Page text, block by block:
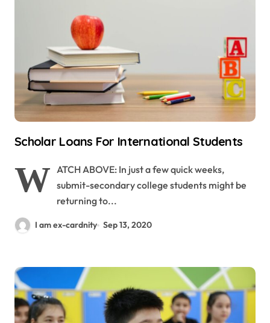
Scholar Loans For International Students
W ATCH ABOVE: In just a few quick weeks,
submit-secondary college students might be
returning to...
I am ex-cardnity Sep 13, 2020